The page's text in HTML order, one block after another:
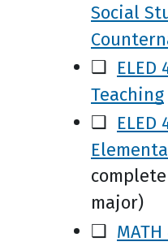
Social
❑ ELED
Teaching
❑
major)
❑